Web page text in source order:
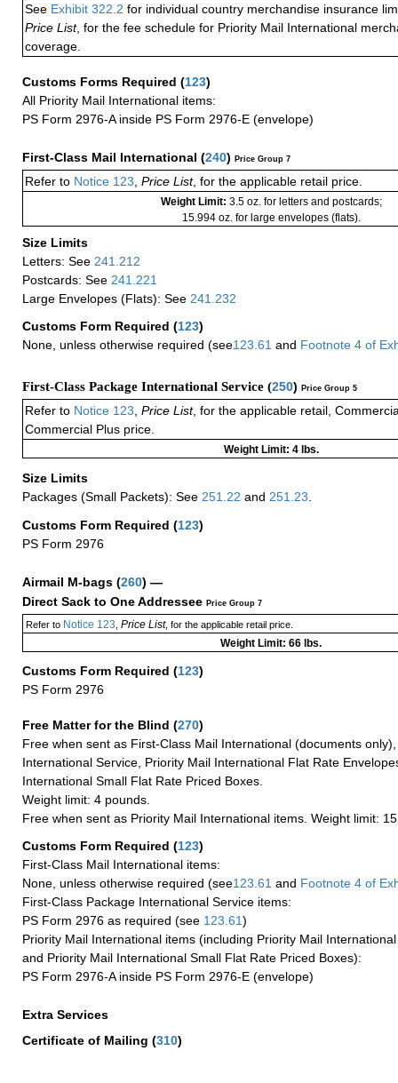
See Exhibit 322.2 for individual country merchandise insurance
Price List, for the fee schedule for Priority Mail International
coverage.
Customs Forms Required (123)
All Priority Mail International items:
PS Form 2976-A inside PS Form 2976-E (envelope)
First-Class Mail International (240) Price Group 7
Refer to Notice 123 Price List, for the applicable retail price.
Weight Limit: 3.5 oz. for letters and postcards;
15.994 oz. for large envelopes (flats).
Size Limits
Letters: See 241.212
Postcards: See 241.221
Large Envelopes (Flats): See 241.232
Customs Form Required (123)
None, unless otherwise required (see123.61 and Footnote 4 of
First-Class Package International Service (250) Price Group 5
Refer to Notice 123 Price List, for the applicable retail,
Commercial Plus price.
Weight Limit: 4 lbs.
Size Limits
Packages (Small Packets): See 251.22 and 251.23
Customs Form Required (123)
PS Form 2976
Airmail M-bags (260) —
Direct Sack to One Addressee Price Group 7
Refer toNotice 123 Price List, for the applicable retail price.
Weight Limit: 66 lbs.
Customs Form Required (123)
PS Form 2976
Free Matter for the Blind (270)
Free when sent as First-Class Mail International (documents
International Service, Priority Mail International Flat Rate
International Small Flat Rate Priced Boxes.
Weight limit: 4 pounds.
Free when sent as Priority Mail International items. Weight limit:
Customs Form Required (123)
First-Class Mail International items:
None, unless otherwise required (see123.61 and Footnote 4 of
First-Class Package International Service items:
PS Form 2976 as required (see 123.61)
Priority Mail International items (including Priority Mail
and Priority Mail International Small Flat Rate Priced Boxes):
PS Form 2976-A inside PS Form 2976-E (envelope)
Extra Services
Certificate of Mailing (310)